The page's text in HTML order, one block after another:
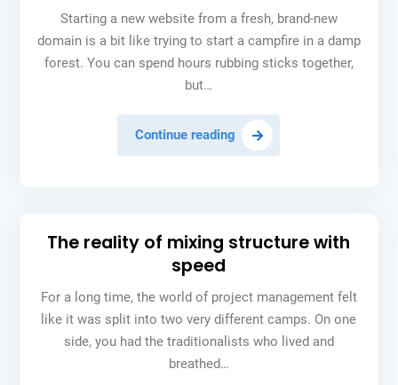
Starting a new website from a fresh, brand-new
domain is a bit like trying to start a campfire in a damp
forest. You can spend hours rubbing sticks together,
but…
Continue reading Why
starting
often
mistake
The reality of mixing structure with
speed
For a long time, the world of project management felt
like it was split into two very different camps. On one
side, you had the traditionalists who lived and
breathed…